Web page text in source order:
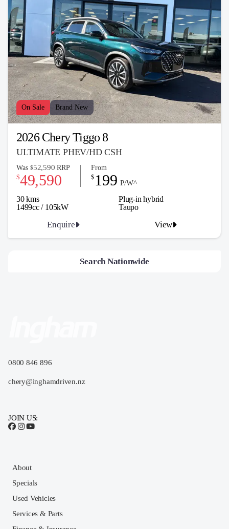
On Sale Brand New
2026 Chery Tiggo 8
ULTIMATE PHEV/HD CSH
30 kms
Plug-in hybrid
1499cc / 105kW
Was $52,590 RRP
$49,590
From
$ 199 P/W^
Enquire View
Taupo
Search Nationwide
0800 846 896
chery@inghamdriven.nz
JOIN US:
About
Specials
Used Vehicles
Services & Parts